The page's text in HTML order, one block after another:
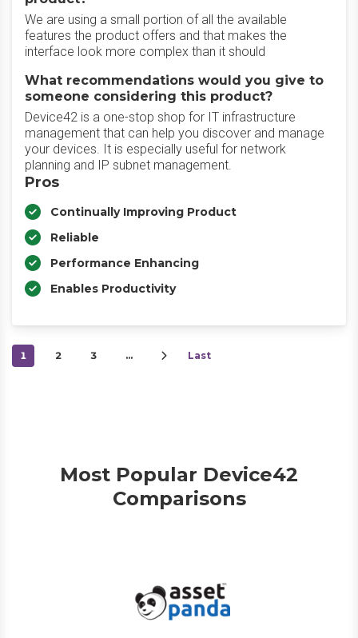
We are using a small portion of all the available
features the product offers and that makes the
interface look more complex than it should
What recommendations would you give to
someone considering this product?
Device42 is a one-stop shop for IT infrastructure
management that can help you discover and manage
your devices. It is especially useful for network
planning and IP subnet management.
Pros
Continually Improving Product
Reliable
Performance Enhancing
Enables Productivity
1 2 3 … Last
Most Popular Device42
Comparisons